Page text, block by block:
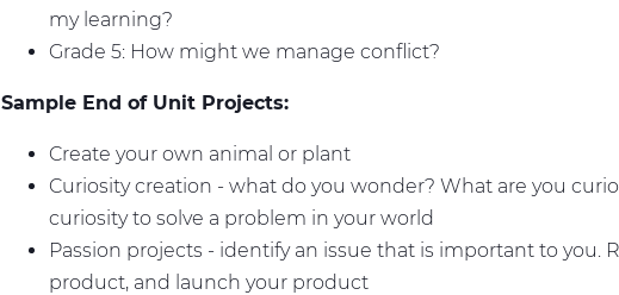
my learning?
Grade 5: How might we manage conflict?
Sample End of Unit Projects:
Create your own animal or plant
Curiosity creation - what do you wonder? What are you
curiosity to solve a problem in your world
Passion projects - identify an issue that is important to you.
product, and launch your product